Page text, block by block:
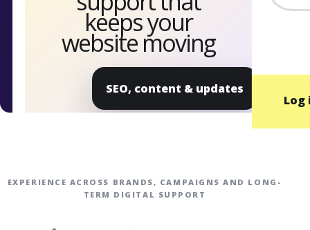
Log
SEO, content & updates
EXPERIENCE ACROSS BRANDS, CAMPAIGNS AND LONG-
TERM DIGITAL SUPPORT